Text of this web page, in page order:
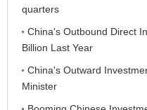
quarters
China's Outbound Direct
Billion Last Year
China's Outward
Minister